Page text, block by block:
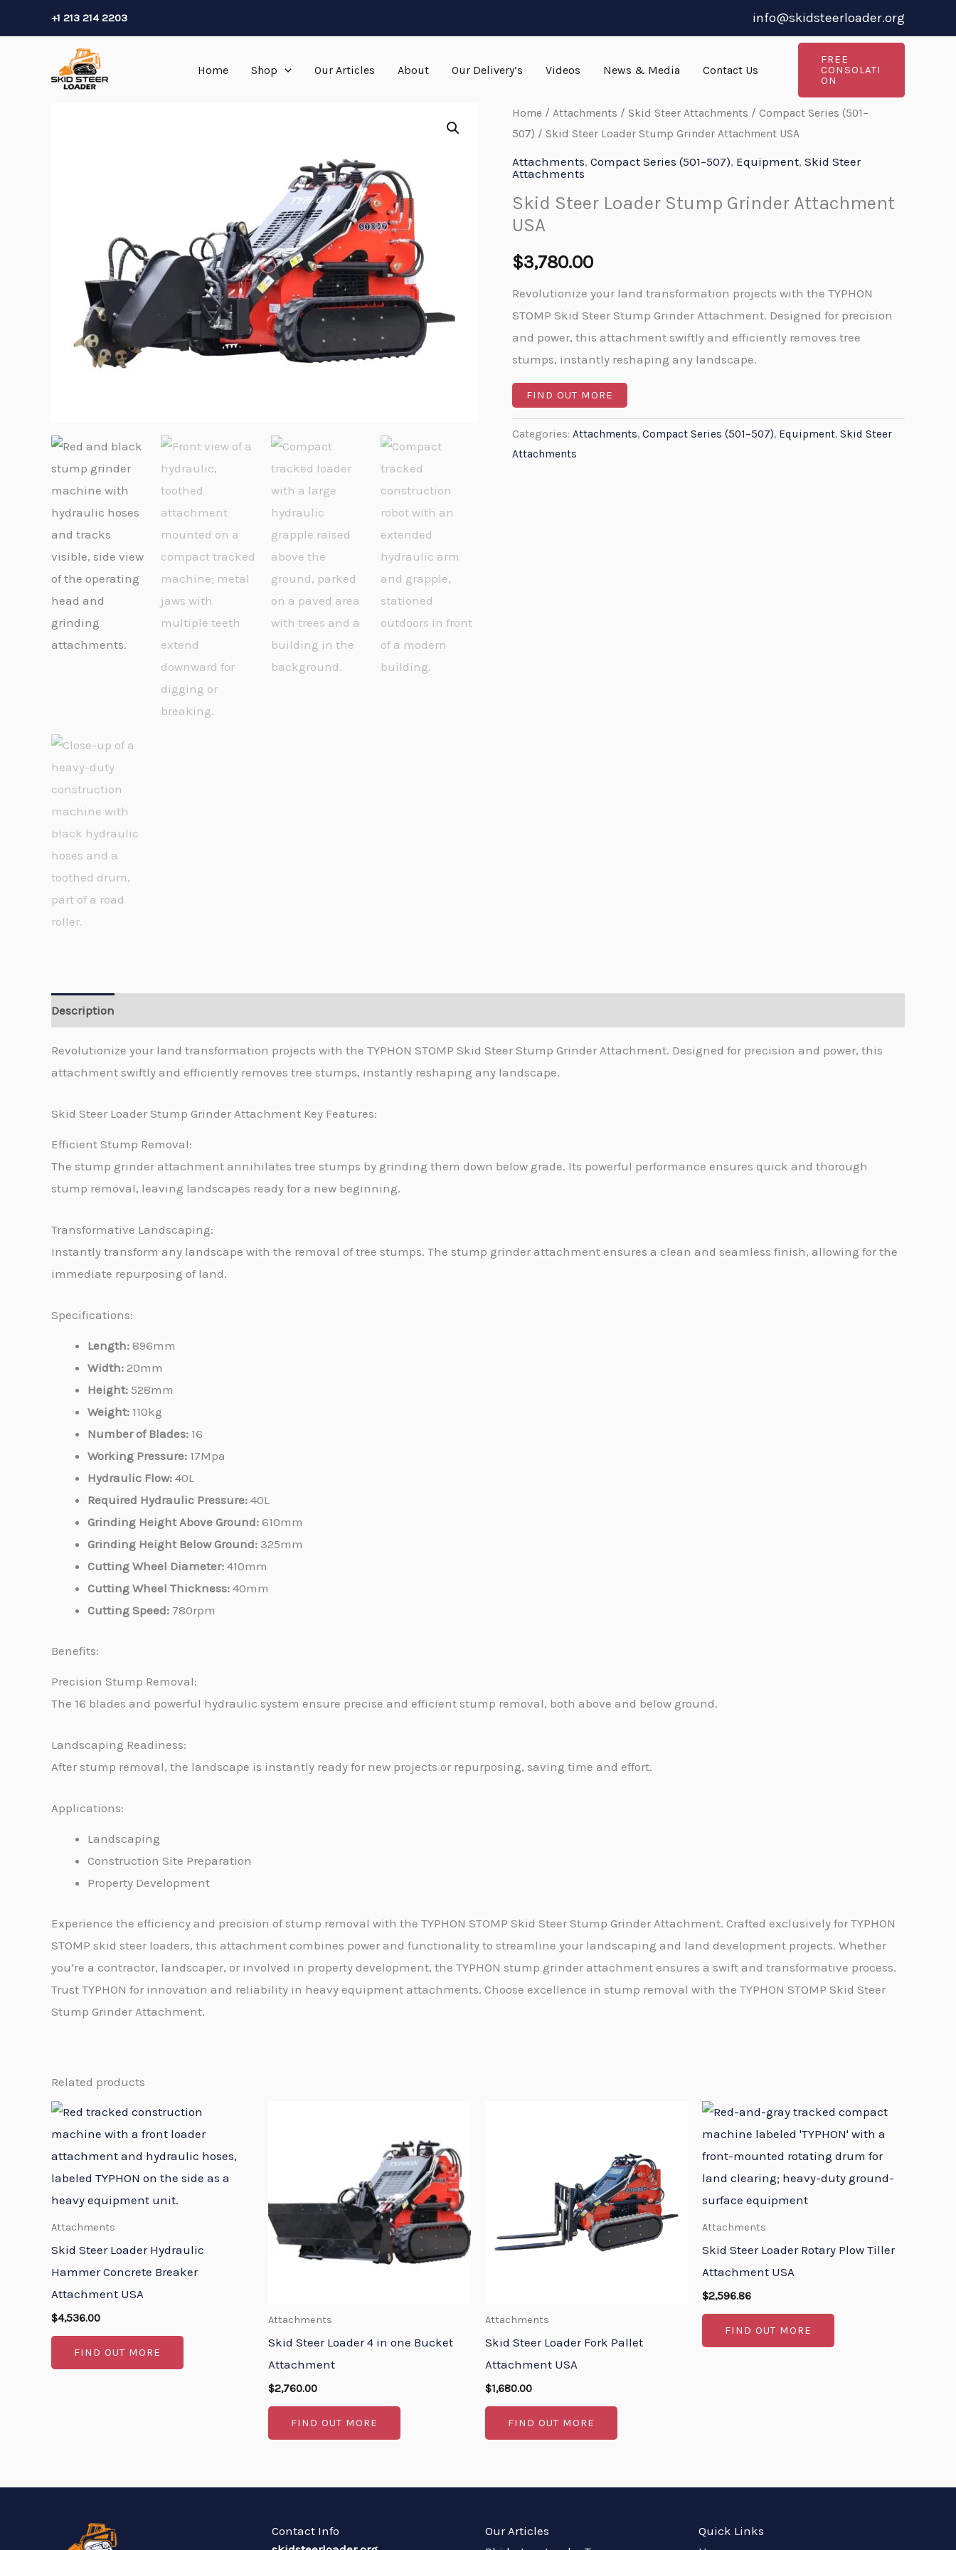
to
+1 213 214 2203 info@skidsteerloader.org
Home Shop Our Articles About Our Delivery’s Videos News & Media Contact Us
FREE
CONSOLATI
ON
Home / Attachments / Skid Steer Attachments / Compact Series (501–
507) / Skid Steer Loader Stump Grinder Attachment USA
Attachments, Compact Series (501–507), Equipment, Skid Steer
Attachments
Skid Steer Loader Stump Grinder Attachment
USA
$3,780.00
Revolutionize your land transformation projects with the TYPHON
STOMP Skid Steer Stump Grinder Attachment. Designed for precision
and power, this attachment swiftly and efficiently removes tree
stumps, instantly reshaping any landscape.
FIND OUT MORE
Categories: Attachments, Compact Series (501–507), Equipment, Skid Steer
Attachments
Description
Revolutionize your land transformation projects with the TYPHON STOMP Skid Steer Stump Grinder Attachment. Designed for precision and power, this
attachment swiftly and efficiently removes tree stumps, instantly reshaping any landscape.
Skid Steer Loader Stump Grinder Attachment Key Features:
Efficient Stump Removal:
The stump grinder attachment annihilates tree stumps by grinding them down below grade. Its powerful performance ensures quick and thorough
stump removal, leaving landscapes ready for a new beginning.
Transformative Landscaping:
Instantly transform any landscape with the removal of tree stumps. The stump grinder attachment ensures a clean and seamless finish, allowing for the
immediate repurposing of land.
Specifications:
Length: 896mm
Width: 20mm
Height: 528mm
Weight: 110kg
Number of Blades: 16
Working Pressure: 17Mpa
Hydraulic Flow: 40L
Required Hydraulic Pressure: 40L
Grinding Height Above Ground: 610mm
Grinding Height Below Ground: 325mm
Cutting Wheel Diameter: 410mm
Cutting Wheel Thickness: 40mm
Cutting Speed: 780rpm
Benefits:
Precision Stump Removal:
The 16 blades and powerful hydraulic system ensure precise and efficient stump removal, both above and below ground.
Landscaping Readiness:
After stump removal, the landscape is instantly ready for new projects or repurposing, saving time and effort.
Applications:
Landscaping
Construction Site Preparation
Property Development
Experience the efficiency and precision of stump removal with the TYPHON STOMP Skid Steer Stump Grinder Attachment. Crafted exclusively for TYPHON
STOMP skid steer loaders, this attachment combines power and functionality to streamline your landscaping and land development projects. Whether
you’re a contractor, landscaper, or involved in property development, the TYPHON stump grinder attachment ensures a swift and transformative process.
Trust TYPHON for innovation and reliability in heavy equipment attachments. Choose excellence in stump removal with the TYPHON STOMP Skid Steer
Stump Grinder Attachment.
Related products
Attachments
Skid Steer Loader Hydraulic
Hammer Concrete Breaker
Attachment USA
$4,536.00
FIND OUT MORE
Attachments
Skid Steer Loader 4 in one Bucket
Attachment
$2,760.00
FIND OUT MORE
Attachments
Skid Steer Loader Fork Pallet
Attachment USA
$1,680.00
FIND OUT MORE
Attachments
Skid Steer Loader Rotary Plow Tiller
Attachment USA
$2,596.86
FIND OUT MORE
Contact Info
Our Articles
Quick Links